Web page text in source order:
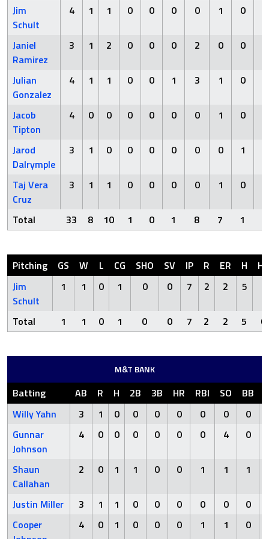
Jim
Schult
4 1 1 0 0 0 0 1 0
Janiel
Ramirez
3 1 2 0 0 0 2 0 0
Julian
Gonzalez
4 1 1 0 0 1 3 1 0
Jacob
Tipton
4 0 0 0 0 0 0 1 0
Jarod
Dalrymple
3 1 0 0 0 0 0 0 1
Taj Vera
Cruz
3 1 1 0 0 0 0 1 0
Total 33 8 10 1 0 1 8 7 1
Pitching GS W L CG SHO SV IP R ER H
HR
Jim
Schult
1 1 0 1 0 0 7 2 2 5
Total 1 1 0 1 0 0 7 2 2 5 0
M&T BANK
Batting AB R H 2B 3B HR RBI SO BB
Willy Yahn
3 1 0 0 0 0 0 0
0
Gunnar
Johnson
4 0 0 0 0 0 0 4 0
Shaun
Callahan
2 0 1 1 0 0 1 1 1
Justin Miller 3 1 1 0 0 0 0 0
0
Cooper
4 0 1 0 0 0 1 1 0